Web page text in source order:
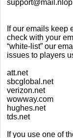
If our emails keep
check with your
“white-list” our
issues to players
att.net
sbcglobal.net
verizon.net
wowway.com
hughes.net
tds.net
If you use one of